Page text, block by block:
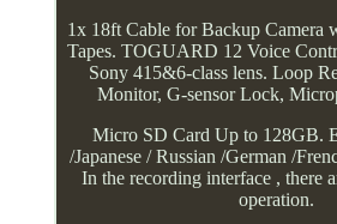
1x 18ft Cable for Backup Camera
Tapes. TOGUARD 12 Voice
Sony 415&6-class lens. Loop
Monitor, G-sensor Lock,
Micro SD Card Up to 128GB.
/Japanese / Russian /German /
In the recording interface , there
operation.